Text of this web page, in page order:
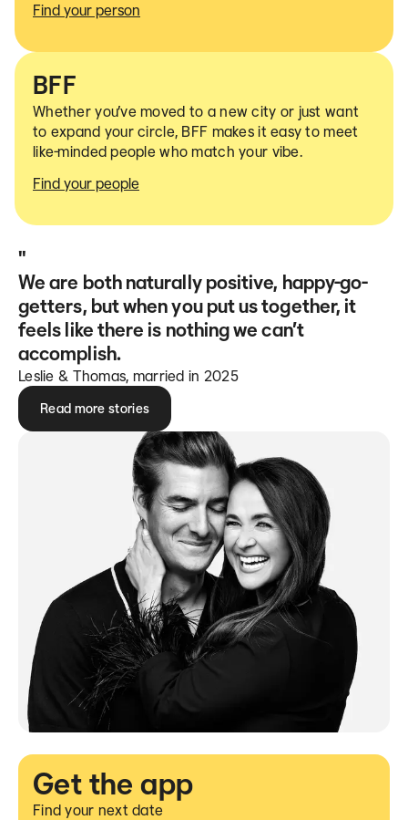
Find your person
BFF
Whether you’ve moved to a new city or just want
to expand your circle, BFF makes it easy to meet
like-minded people who match your vibe.
Find your people
"
We are both naturally positive, happy-go-
getters, but when you put us together, it
feels like there is nothing we can’t
accomplish.
Leslie & Thomas, married in 2025
Read more stories
Get the app
Find your next date